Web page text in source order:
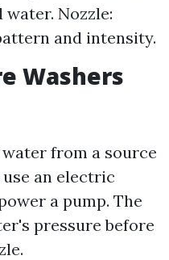
Nozzle:
and intensity.
Washers
from a source
use an electric
a pump. The
pressure before